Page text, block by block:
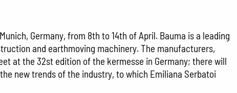
Germany, from 8th to 14th of April. Bauma is a leading
and earthmoving machinery. The manufacturers,
at the 32st edition of the kermesse in Germany; there will
new trends of the industry, to which Emiliana Serbatoi